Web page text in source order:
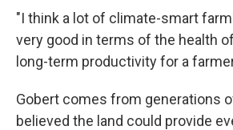
"I think a lot of climate-smart
very good in terms of the health
long-term productivity for a
Gobert comes from generations
believed the land could provide